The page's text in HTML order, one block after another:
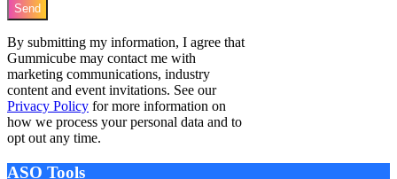
Send
By submitting my information, I agree that
Gummicube may contact me with
marketing communications, industry
content and event invitations. See our
Privacy Policy for more information on
how we process your personal data and to
opt out any time.
ASO Tools